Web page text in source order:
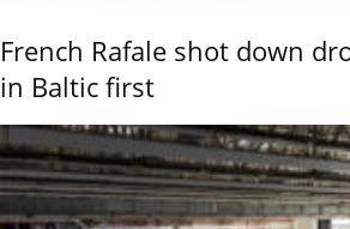
French Rafale shot down
in Baltic first